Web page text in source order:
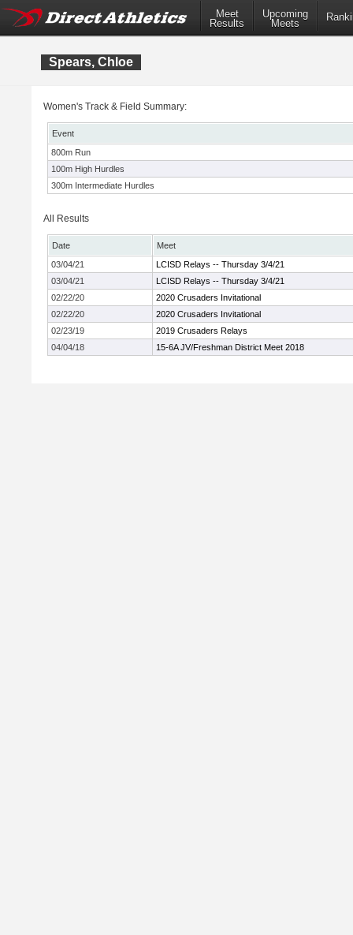
Meet
Results
Upcoming
Meets
Spears, Chloe
Women's Track & Field Summary:
Event
800m Run
100m High Hurdles
300m Intermediate Hurdles
All Results
Date
Meet
03/04/21
LCISD Relays -- Thursday 3/4/21
03/04/21
LCISD Relays -- Thursday 3/4/21
02/22/20
2020 Crusaders Invitational
02/22/20
2020 Crusaders Invitational
02/23/19
2019 Crusaders Relays
04/04/18
15-6A JV/Freshman District Meet 2018